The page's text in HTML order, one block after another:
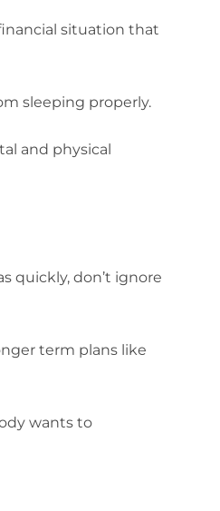
situation that
sleeping properly.
and physical
quickly, don’t ignore
term plans like
wants to